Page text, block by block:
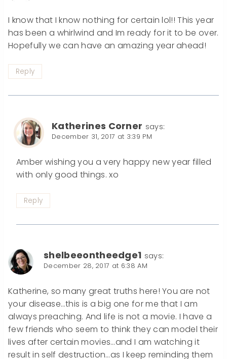
I know that I know nothing for certain lol!! This year
has been a whirlwind and Im ready for it to be over.
Hopefully we can have an amazing year ahead!
Reply
Katherines Corner says:
December 31, 2017 at 3:39 PM
Amber wishing you a very happy new year filled
with only good things. xo
Reply
shelbeeontheedge1 says:
December 28, 2017 at 6:38 AM
Katherine, so many great truths here! You are not
your disease…this is a big one for me that I am
always preaching. And life is not a movie. I have a
few friends who seem to think they can model their
lives after certain movies…and I am watching it
result in self destruction…as I keep reminding them